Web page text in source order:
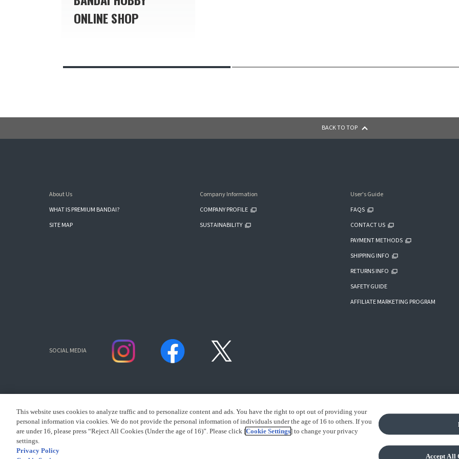
ONLINE SHOP
BACK TO TOP
About Us
WHAT IS PREMIUM BANDAI?
SITE MAP
Company Information
COMPANY PROFILE
SUSTAINABILITY
User's Guide
FAQS
CONTACT US
PAYMENT METHODS
SHIPPING INFO
RETURNS INFO
SAFETY GUIDE
AFFILIATE MARKETING PROGRAM
SOCIAL MEDIA
presented by Bandai Namco Group.
This website uses cookies to analyze traffic and to personalize content and ads. You have the right to opt out of providing your
personal information via cookies. We do not provide the personal information of individuals under the age of 16 to others. If you
are under 16, please press “Reject All Cookies (Under the age of 16)”. Please click [Cookie Settings] to change your privacy
settings.
Privacy Policy
Accept All